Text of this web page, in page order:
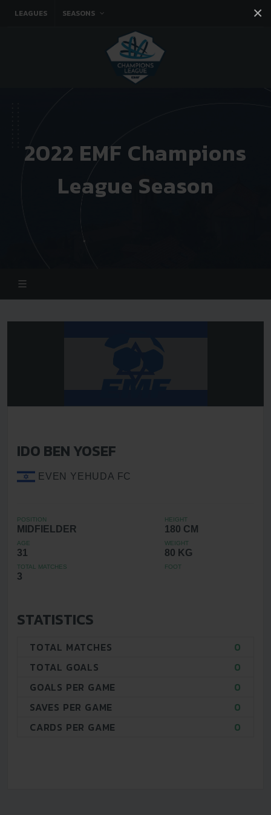
×
LEAGUES SEASONS
You tube
2022 EMF Champions
League Season
IDO BEN YOSEF
EVEN YEHUDA FC
POSITION
MIDFIELDER
HEIGHT
180 CM
AGE
31
WEIGHT
80 KG
TOTAL MATCHES
3
FOOT
STATISTICS
TOTAL MATCHES
0
TOTAL GOALS
0
GOALS PER GAME
0
SAVES PER GAME
0
CARDS PER GAME
0